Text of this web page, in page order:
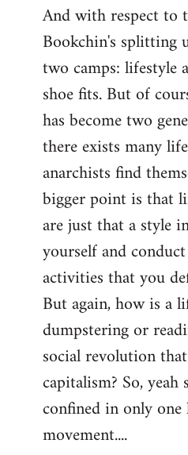
And with respect to
Bookchin's splitting
two camps: lifestyle
shoe fits. But of
has become two
there exists many
anarchists find
bigger point is that
are just that a style
yourself and
activities that you
But again, how is a
dumpstering or
social revolution
capitalism? So,
confined in only
movement....